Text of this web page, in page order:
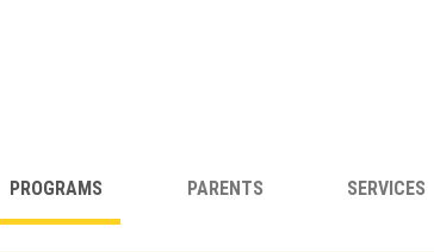
PROGRAMS PARENTS SERVICES